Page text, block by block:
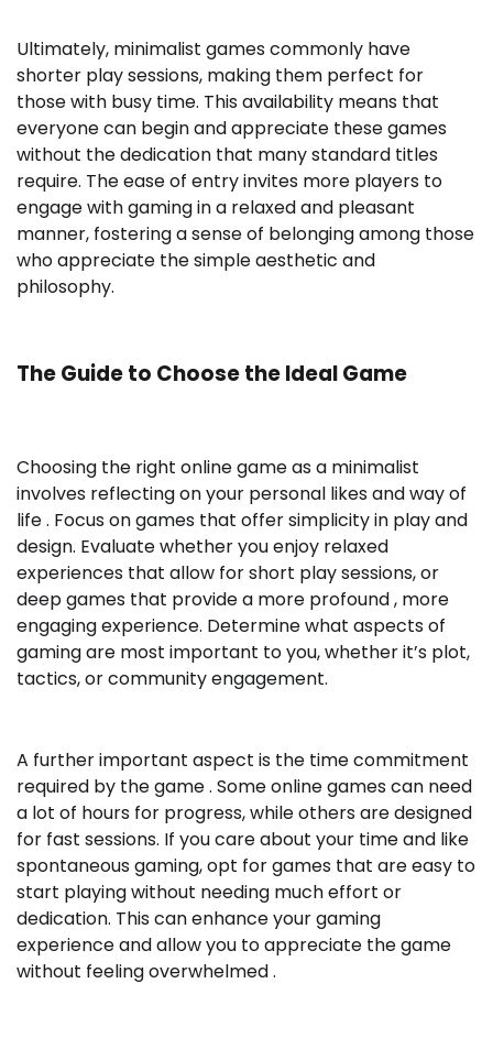
Ultimately, minimalist games commonly have
shorter play sessions, making them perfect for
those with busy time. This availability means that
everyone can begin and appreciate these games
without the dedication that many standard titles
require. The ease of entry invites more players to
engage with gaming in a relaxed and pleasant
manner, fostering a sense of belonging among those
who appreciate the simple aesthetic and
philosophy.
The Guide to Choose the Ideal Game
Choosing the right online game as a minimalist
involves reflecting on your personal likes and way of
life . Focus on games that offer simplicity in play and
design. Evaluate whether you enjoy relaxed
experiences that allow for short play sessions, or
deep games that provide a more profound , more
engaging experience. Determine what aspects of
gaming are most important to you, whether it’s plot,
tactics, or community engagement.
A further important aspect is the time commitment
required by the game . Some online games can need
a lot of hours for progress, while others are designed
for fast sessions. If you care about your time and like
spontaneous gaming, opt for games that are easy to
start playing without needing much effort or
dedication. This can enhance your gaming
experience and allow you to appreciate the game
without feeling overwhelmed .